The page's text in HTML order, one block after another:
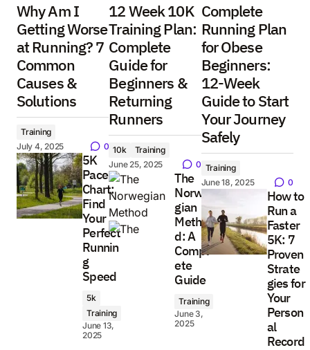
Why Am I
Getting Worse
at Running? 7
Common
Causes &
Solutions
Training
July 4, 2025
0
5K
Pace
Chart:
Find
Your
Perfect
Runnin
g
Speed
5k
Training
June 13,
2025
12 Week 10K
Training Plan:
Complete
Guide for
Beginners &
Returning
Runners
10k
Training
June 25, 2025
0
The
Norwe
gian
Metho
d: A
Compl
ete
Guide
Training
June 3,
2025
Complete
Running Plan
for Obese
Beginners:
12-Week
Guide to Start
Your Journey
Safely
Training
June 18, 2025
0
How to
Run a
Faster
5K: 7
Proven
Strate
gies for
Your
Person
al
Record